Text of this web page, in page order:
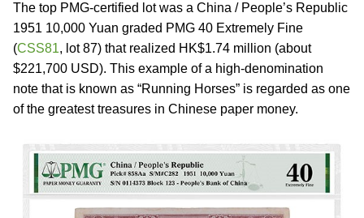
The top PMG-certified lot was a China / People’s Republic
1951 10,000 Yuan graded PMG 40 Extremely Fine
(CSS81, lot 87) that realized HK$1.74 million (about
$221,700 USD). This example of a high-denomination
note that is known as “Running Horses” is regarded as one
of the greatest treasures in Chinese paper money.